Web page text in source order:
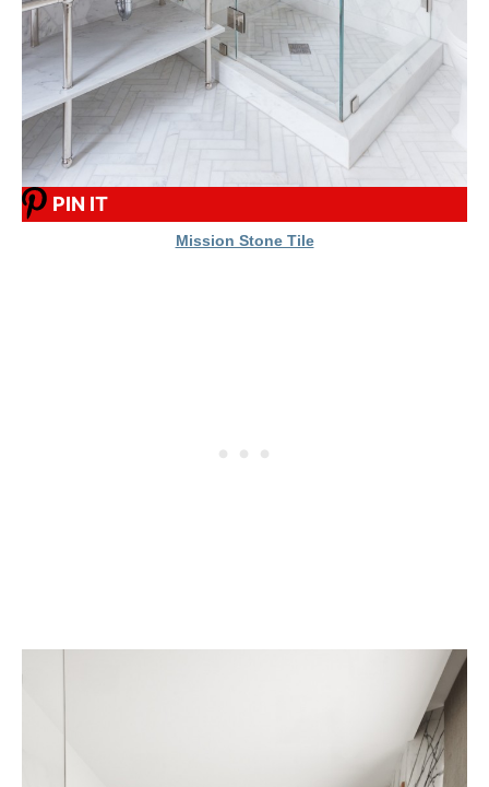
PIN IT
Mission Stone Tile